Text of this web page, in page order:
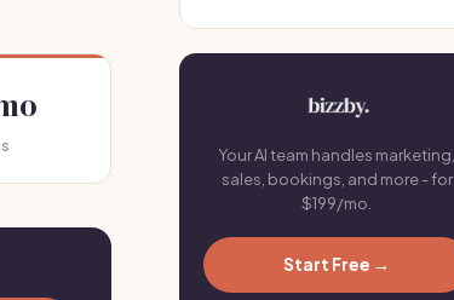
Your AI team handles marketing,
sales, bookings, and more - for
$199/mo.
Start Free →